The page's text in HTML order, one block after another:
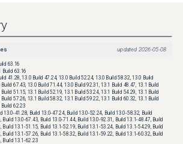
updated 2026-05-08
63.16
Build 63.16
41.28, 13.0 Build 47.24, 13.0 Build 52.24, 13.0 Build 58.32, 13.0 Build
67.43, 13.0 Build 71.44, 13.0 Build 92.31, 13.1 Build 48.47, 13.1 Build
51.15, 13.1 Build 52.19, 13.1 Build 53.24, 13.1 Build 54.29, 13.1 Build
57.26, 13.1 Build 58.32, 13.1 Build 59.22, 13.1 Build 60.32, 13.1 Build
Build 62.23
13.0-41.28, Build 13.0-47.24, Build 13.0-52.24, Build 13.0-58.32, Build
Build 13.0-67.43, Build 13.0-71.44, Build 13.0-92.31, Build 13.1-48.47, Build
Build 13.1-51.15, Build 13.1-52.19, Build 13.1-53.24, Build 13.1-54.29, Build
Build 13.1-57.26, Build 13.1-58.32, Build 13.1-59.22, Build 13.1-60.32, Build
Build 13.1-62.23